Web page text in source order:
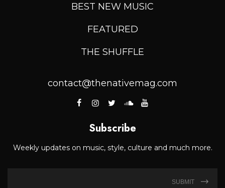
BEST NEW MUSIC
FEATURED
THE SHUFFLE
contact@thenativemag.com
Subscribe
Weekly updates on music, style, culture and much more.
SUBMIT